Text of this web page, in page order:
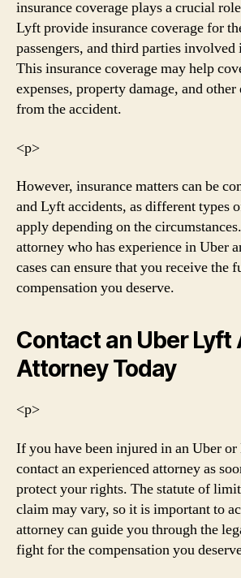
insurance coverage plays a crucial
Lyft provide insurance coverage for
passengers, and third parties involved
This insurance coverage may help
expenses, property damage, and
from the accident.
<р>
However, insurance matters can be
and Lyft accidents, as different types
apply depending on the
attorney who has experience in Uber
cases can ensure that you receive the
compensation you deserve.
Contact an Uber Lyft
Attorney Today
<р>
If you have been injured in an Uber
contact an experienced attorney as
protect your rights. The statute of
claim may vary, so it is important to
attorney can guide you through the
fight for the compensation you